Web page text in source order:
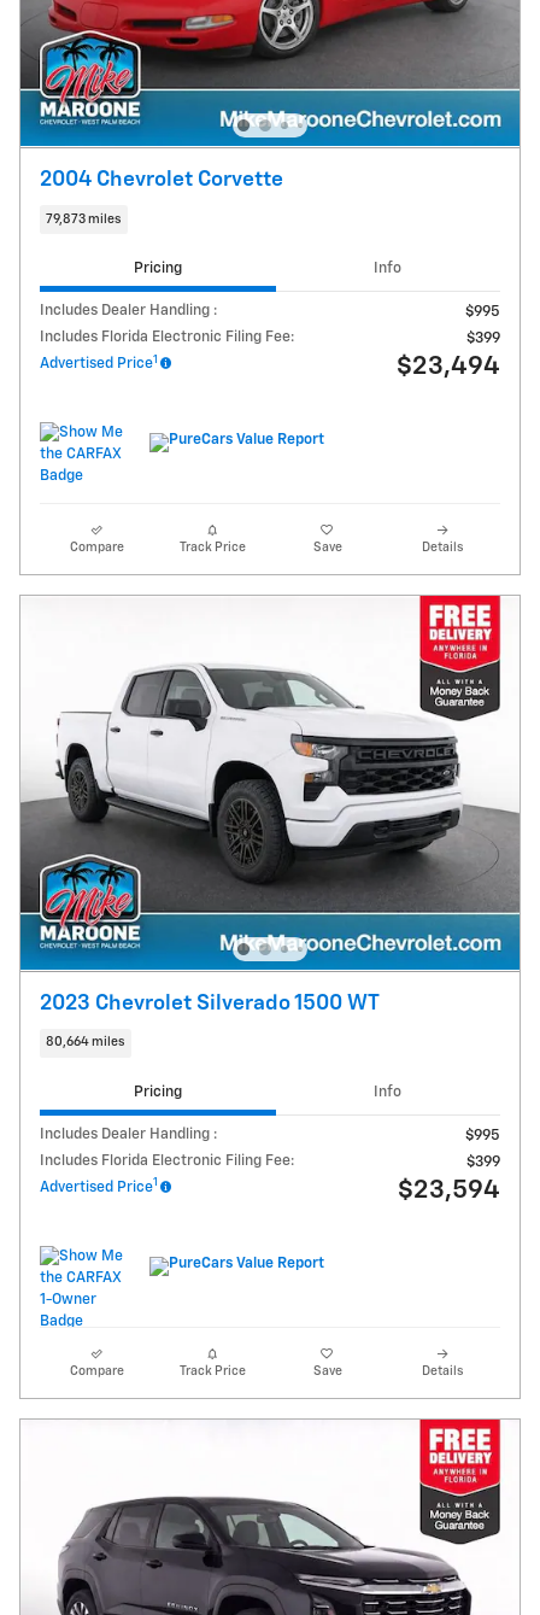
2004 Chevrolet Corvette
79,873 miles
Pricing Info
Includes Dealer Handling :
$995
Includes Florida Electronic Filing Fee:
$399
Advertised Price1 $23,494
Compare Track Price Save Details
2023 Chevrolet Silverado 1500 WT
80,664 miles
Pricing Info
Includes Dealer Handling :
$995
Includes Florida Electronic Filing Fee:
$399
Advertised Price1 $23,594
Compare Track Price Save Details